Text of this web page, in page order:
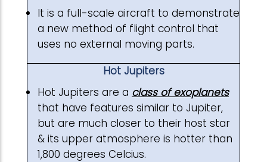
It is a full-scale aircraft to demonstrate
a new method of flight control that
uses no external moving parts.
Hot Jupiters
Hot Jupiters are a class of exoplanets
that have features similar to Jupiter,
but are much closer to their host star
& its upper atmosphere is hotter than
1,800 degrees Celcius.